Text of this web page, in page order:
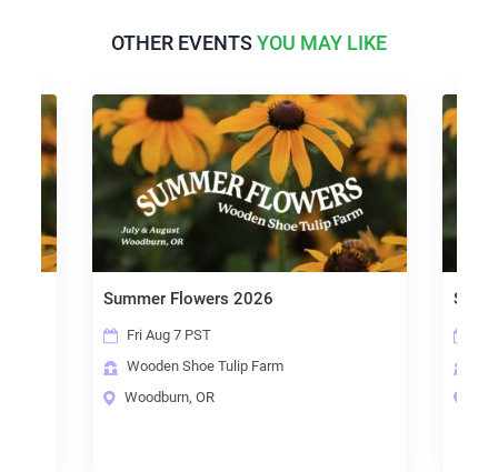
OTHER EVENTSYOU MAY LIKE
Summer Flowers 2026
Fri Aug 7 PST
Wooden Shoe Tulip Farm
Woodburn, OR